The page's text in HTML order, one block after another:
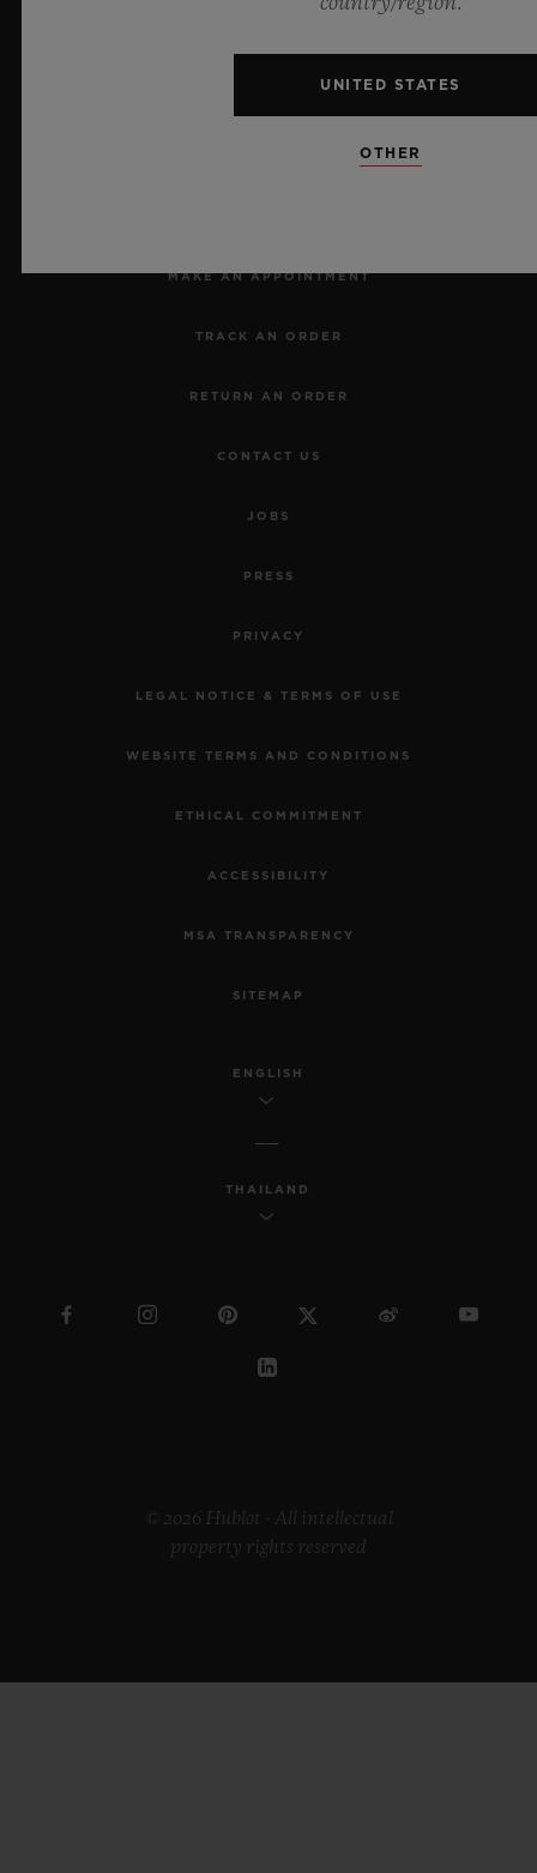
MAKE AN APPOINTMENT
TRACK AN ORDER
RETURN AN ORDER
CONTACT US
JOBS
PRESS
PRIVACY
LEGAL NOTICE & TERMS OF USE
WEBSITE TERMS AND CONDITIONS
ETHICAL COMMITMENT
ACCESSIBILITY
MSA TRANSPARENCY
SITEMAP
ENGLISH
THAILAND
© 2026 Hublot - All intellectual
property rights reserved
UNITED STATES
OTHER